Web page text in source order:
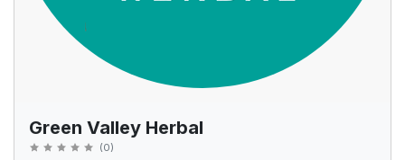
Green Valley Herbal
(0)